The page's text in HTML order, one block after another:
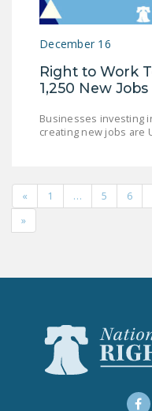
December 16
Right to Work
1,250 New Jobs
Businesses investing
creating new jobs are
« 1 … 5 6
»